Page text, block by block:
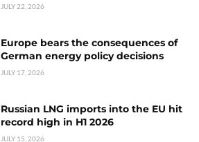
JULY 22, 2026
Europe bears the consequences of
German energy policy decisions
JULY 17, 2026
Russian LNG imports into the EU hit
record high in H1 2026
JULY 15, 2026